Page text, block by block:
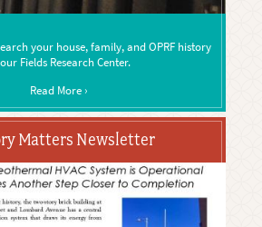
your house, family, and OPRF history
Fields Research Center.
Read More ›
Matters Newsletter